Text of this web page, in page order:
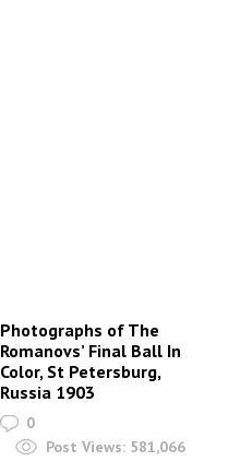
Photographs of The
Romanovs’ Final Ball In
Color, St Petersburg,
Russia 1903
0
Post Views: 581,066